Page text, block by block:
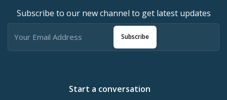
Subscribe to our new channel to get latest updates
Subscribe
Start a conversation